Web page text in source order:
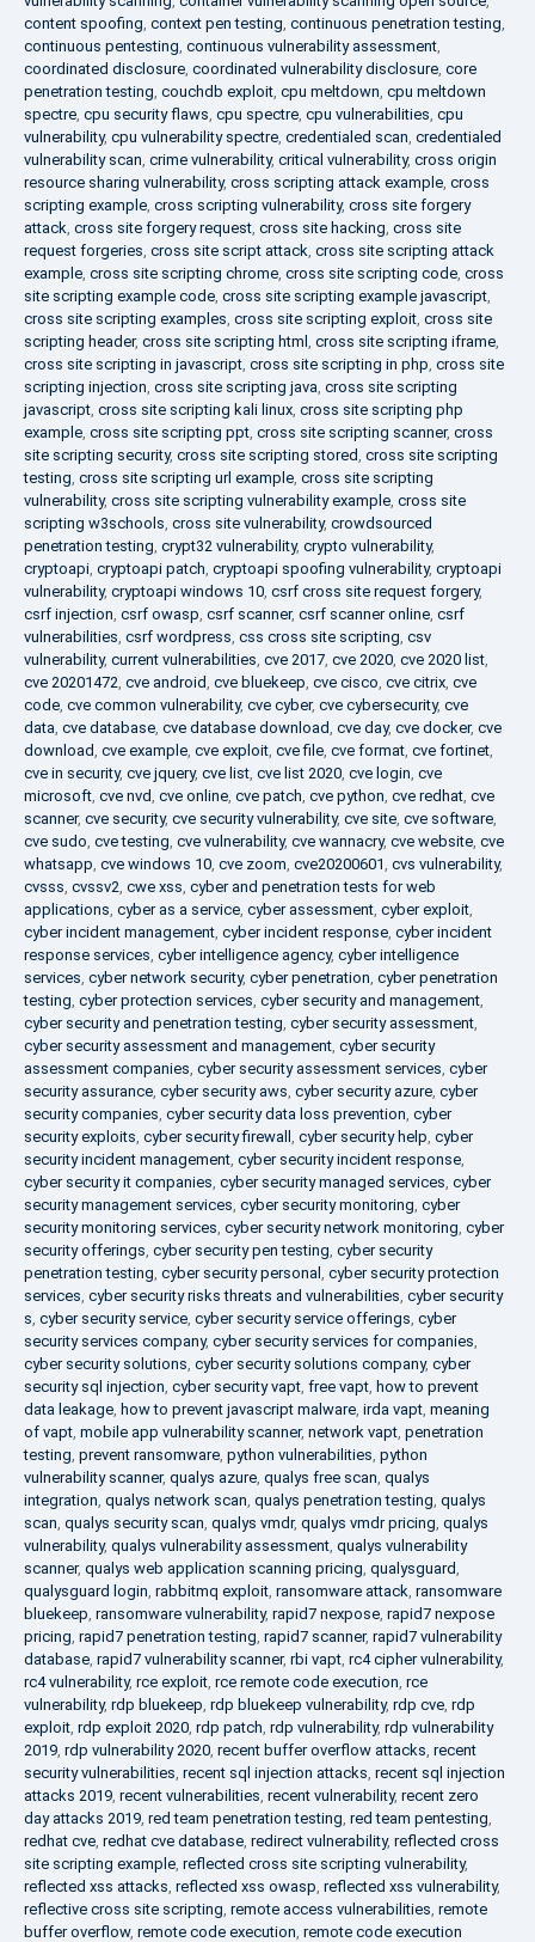
content spoofing, context pen testing, continuous penetration testing,
continuous pentesting, continuous vulnerability assessment,
coordinated disclosure, coordinated vulnerability disclosure, core
penetration testing, couchdb exploit, cpu meltdown, cpu meltdown
spectre, cpu security flaws, cpu spectre, cpu vulnerabilities, cpu
vulnerability, cpu vulnerability spectre, credentialed scan, credentialed
vulnerability scan, crime vulnerability, critical vulnerability, cross origin
resource sharing vulnerability, cross scripting attack example, cross
scripting example, cross scripting vulnerability, cross site forgery
attack, cross site forgery request, cross site hacking, cross site
request forgeries, cross site script attack, cross site scripting attack
example, cross site scripting chrome, cross site scripting code, cross
site scripting example code, cross site scripting example javascript,
cross site scripting examples, cross site scripting exploit, cross site
scripting header, cross site scripting html , cross site scripting iframe,
cross site scripting in javascript, cross site scripting in php, cross site
scripting injection, cross site scripting java, cross site scripting
javascript, cross site scripting kali linux, cross site scripting php
example, cross site scripting ppt, cross site scripting scanner, cross
site scripting security, cross site scripting stored, cross site scripting
testing, cross site scripting url example, cross site scripting
vulnerability, cross site scripting vulnerability example, cross site
scripting w3schools, cross site vulnerability, crowdsourced
penetration testing, crypt32 vulnerability, crypto vulnerability,
cryptoapi, cryptoapi patch, cryptoapi spoofing vulnerability, cryptoapi
vulnerability, cryptoapi windows 10, csrf cross site request forgery,
csrf injection, csrf owasp, csrf scanner, csrf scanner online, csrf
vulnerabilities, csrf wordpress, css cross site scripting, csv
vulnerability, current vulnerabilities, cve 2017, cve 2020, cve 2020 list,
cve 20201472, cve android, cve bluekeep, cve cisco, cve citrix, cve
code, cve common vulnerability, cve cyber, cve cybersecurity, cve
data, cve database, cve database download, cve day, cve docker, cve
download, cve example, cve exploit, cve file, cve format, cve fortinet,
cve in security, cve jquery, cve list, cve list 2020, cve login, cve
microsoft, cve nvd, cve online, cve patch, cve python, cve redhat, cve
scanner, cve security, cve security vulnerability, cve site, cve software,
cve sudo, cve testing, cve vulnerability, cve wannacry, cve website, cve
whatsapp, cve windows 10, cve zoom, cve20200601, cvs vulnerability,
cvsss, cvssv2, cwe xss, cyber and penetration tests for web
applications, cyber as a service, cyber assessment, cyber exploit,
cyber incident management, cyber incident response, cyber incident
response services, cyber intelligence agency, cyber intelligence
services, cyber network security, cyber penetration, cyber penetration
testing, cyber protection services, cyber security and management,
cyber security and penetration testing, cyber security assessment,
cyber security assessment and management, cyber security
assessment companies, cyber security assessment services, cyber
security assurance, cyber security aws, cyber security azure, cyber
security companies, cyber security data loss prevention, cyber
security exploits, cyber security firewall , cyber security help, cyber
security incident management, cyber security incident response,
cyber security it companies, cyber security managed services, cyber
security management services, cyber security monitoring, cyber
security monitoring services, cyber security network monitoring, cyber
security offerings, cyber security pen testing, cyber security
penetration testing, cyber security personal , cyber security protection
services, cyber security risks threats and vulnerabilities, cyber security
s, cyber security service, cyber security service offerings, cyber
security services company, cyber security services for companies,
cyber security solutions, cyber security solutions company, cyber
security sql injection, cyber security vapt, free vapt, how to prevent
data leakage, how to prevent javascript malware, irda vapt, meaning
of vapt, mobile app vulnerability scanner, network vapt, penetration
testing, prevent ransomware, python vulnerabilities, python
vulnerability scanner, qualys azure, qualys free scan, qualys
integration, qualys network scan, qualys penetration testing, qualys
scan, qualys security scan, qualys vmdr, qualys vmdr pricing, qualys
vulnerability, qualys vulnerability assessment, qualys vulnerability
scanner, qualys web application scanning pricing, qualysguard,
qualysguard login, rabbitmq exploit, ransomware attack, ransomware
bluekeep, ransomware vulnerability, rapid7 nexpose, rapid7 nexpose
pricing, rapid7 penetration testing, rapid7 scanner, rapid7 vulnerability
database, rapid7 vulnerability scanner, rbi vapt, rc4 cipher vulnerability,
rc4 vulnerability, rce exploit, rce remote code execution, rce
vulnerability, rdp bluekeep, rdp bluekeep vulnerability, rdp cve, rdp
exploit, rdp exploit 2020, rdp patch, rdp vulnerability, rdp vulnerability
2019, rdp vulnerability 2020, recent buffer overflow attacks, recent
security vulnerabilities, recent sql injection attacks, recent sql injection
attacks 2019, recent vulnerabilities, recent vulnerability, recent zero
day attacks 2019, red team penetration testing, red team pentesting,
redhat cve, redhat cve database, redirect vulnerability, reflected cross
site scripting example, reflected cross site scripting vulnerability,
reflected xss attacks, reflected xss owasp, reflected xss vulnerability,
reflective cross site scripting, remote access vulnerabilities, remote
buffer overflow, remote code execution, remote code execution